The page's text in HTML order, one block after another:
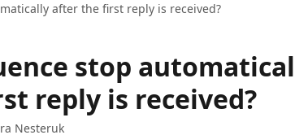
after the first reply is received?
stop
reply is received?
Nesteruk